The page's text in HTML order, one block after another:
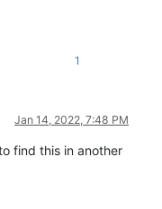
1
Jan 14, 2022, 7:48 PM
find this in another